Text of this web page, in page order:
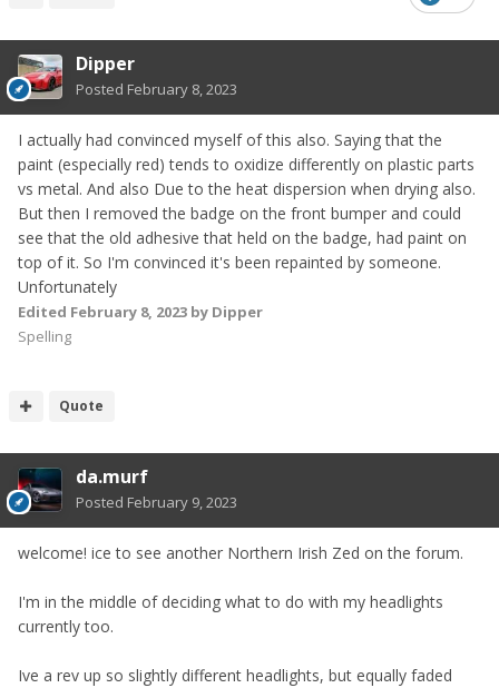
Dipper
Posted February 8, 2023
I actually had convinced myself of this also. Saying that the
paint (especially red) tends to oxidize differently on plastic parts
vs metal. And also Due to the heat dispersion when drying also.
But then I removed the badge on the front bumper and could
see that the old adhesive that held on the badge, had paint on
top of it. So I'm convinced it's been repainted by someone.
Unfortunately
Edited February 8, 2023 by Dipper
Spelling
Quote
da.murf
Posted February 9, 2023
welcome! ice to see another Northern Irish Zed on the forum.
I'm in the middle of deciding what to do with my headlights
currently too.
Ive a rev up so slightly different headlights, but equally faded